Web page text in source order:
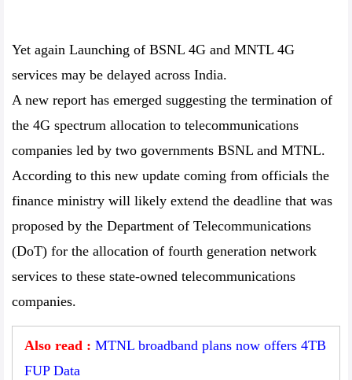
Yet again Launching of BSNL 4G and MNTL 4G
services may be delayed across India.
A new report has emerged suggesting the termination of
the 4G spectrum allocation to telecommunications
companies led by two governments BSNL and MTNL.
According to this new update coming from officials the
finance ministry will likely extend the deadline that was
proposed by the Department of Telecommunications
(DoT) for the allocation of fourth generation network
services to these state-owned telecommunications
companies.
Also read : MTNL broadband plans now offers 4TB
FUP Data